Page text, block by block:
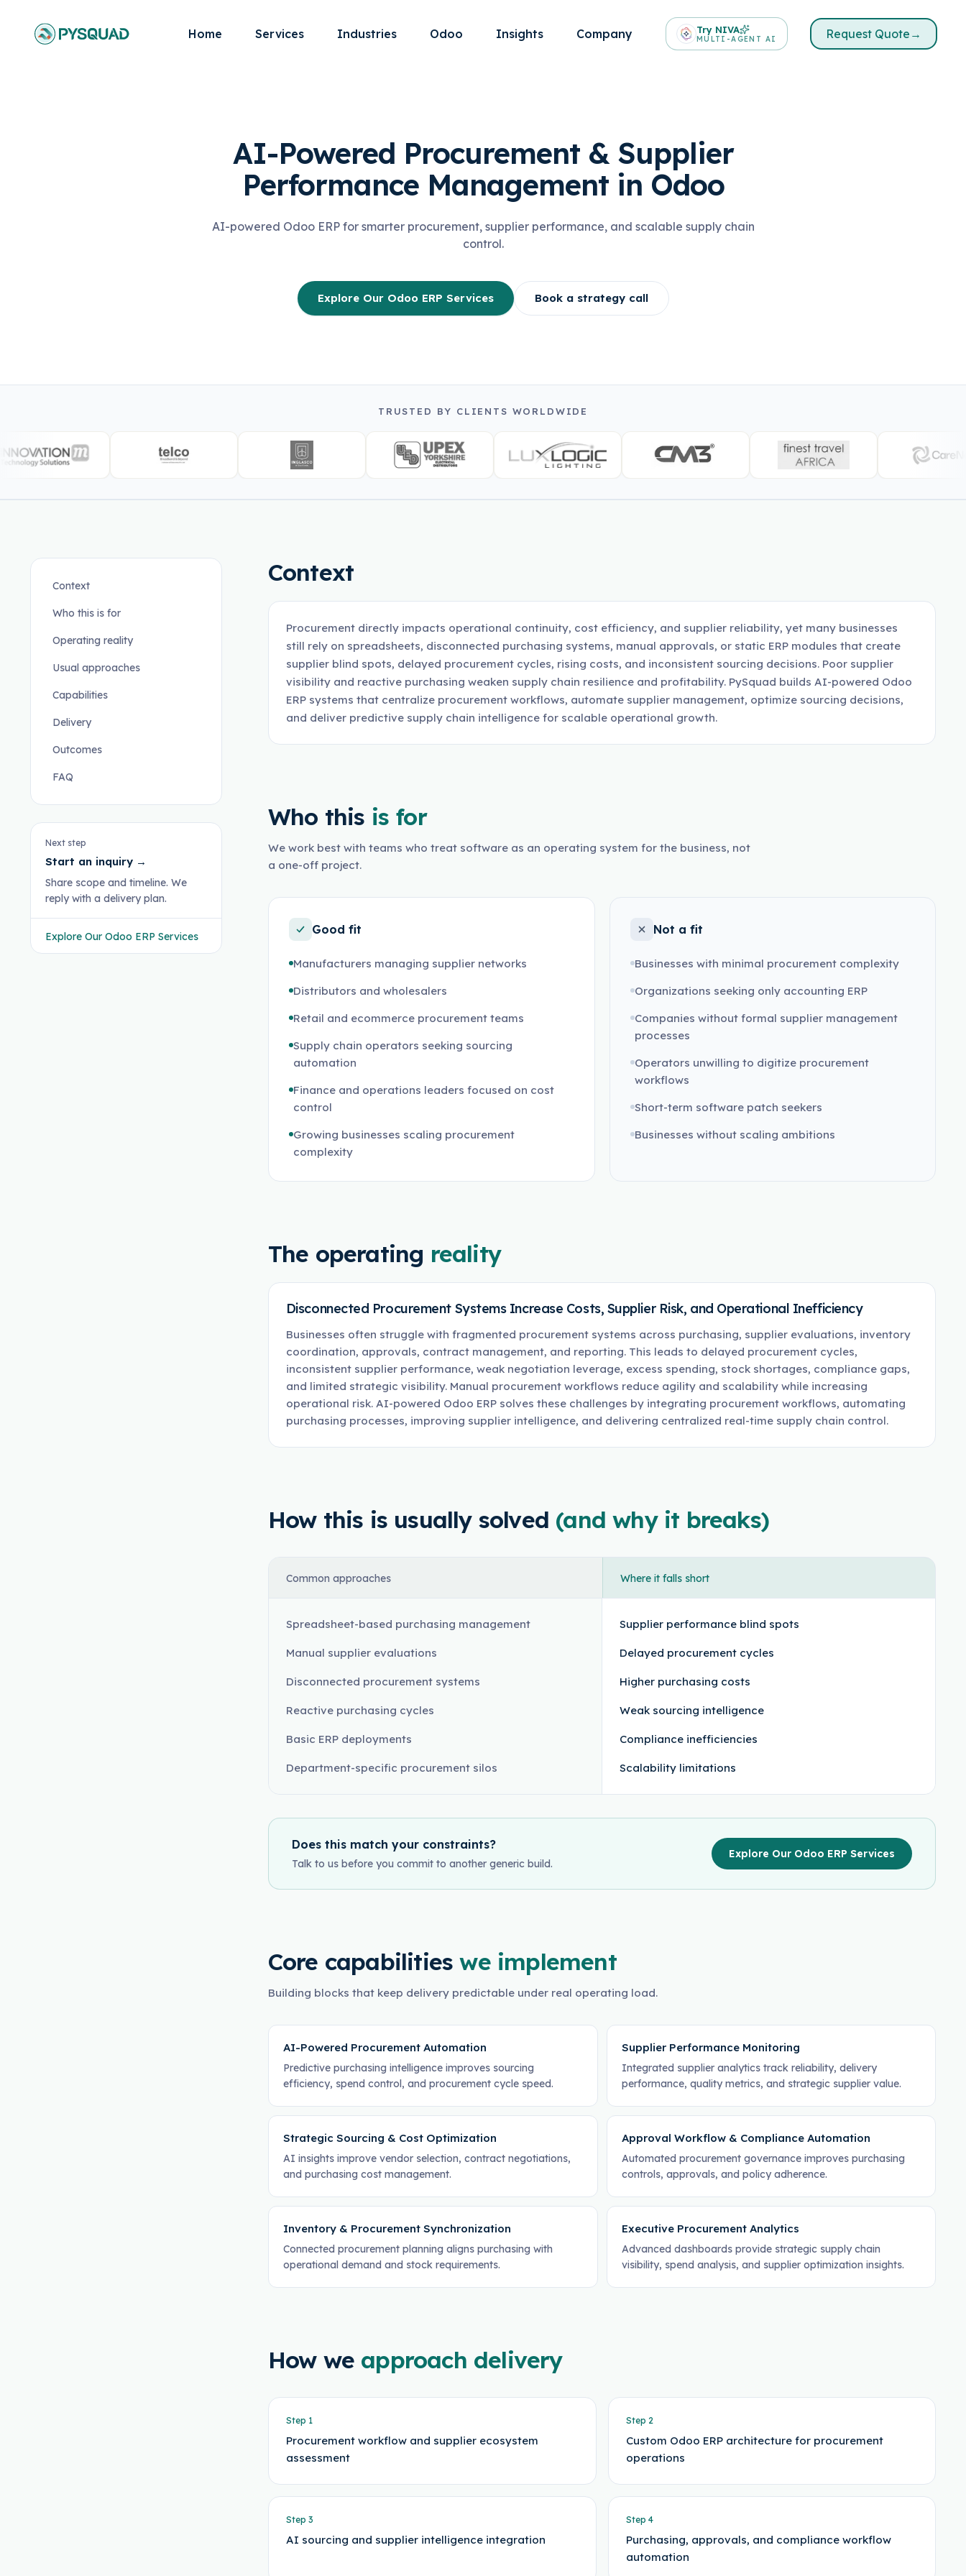
Home Services Industries Odoo Insights Company Try NIVA
MULTI-AGENT AI Request Quote →
AI-Powered Procurement & Supplier
Performance Management in Odoo
AI-powered Odoo ERP for smarter procurement, supplier performance, and scalable supply chain
control.
Explore Our Odoo ERP Services Book a strategy call
TRUSTED BY CLIENTS WORLDWIDE
Context
Who this is for
Operating reality
Usual approaches
Capabilities
Delivery
Outcomes
FAQ
Next step
Start an inquiry →
Share scope and timeline. We
reply with a delivery plan.
Explore Our Odoo ERP Services
Context
Procurement directly impacts operational continuity, cost efficiency, and supplier reliability, yet many businesses
still rely on spreadsheets, disconnected purchasing systems, manual approvals, or static ERP modules that create
supplier blind spots, delayed procurement cycles, rising costs, and inconsistent sourcing decisions. Poor supplier
visibility and reactive purchasing weaken supply chain resilience and profitability. PySquad builds AI-powered Odoo
ERP systems that centralize procurement workflows, automate supplier management, optimize sourcing decisions,
and deliver predictive supply chain intelligence for scalable operational growth.
Who this is for
We work best with teams who treat software as an operating system for the business, not
a one-off project.
Good fit
Manufacturers managing supplier networks
Distributors and wholesalers
Retail and ecommerce procurement teams
Supply chain operators seeking sourcing
automation
Finance and operations leaders focused on cost
control
Growing businesses scaling procurement
complexity
Not a fit
Businesses with minimal procurement complexity
Organizations seeking only accounting ERP
Companies without formal supplier management
processes
Operators unwilling to digitize procurement
workflows
Short-term software patch seekers
Businesses without scaling ambitions
The operating reality
Disconnected Procurement Systems Increase Costs, Supplier Risk, and Operational Inefficiency
Businesses often struggle with fragmented procurement systems across purchasing, supplier evaluations, inventory
coordination, approvals, contract management, and reporting. This leads to delayed procurement cycles,
inconsistent supplier performance, weak negotiation leverage, excess spending, stock shortages, compliance gaps,
and limited strategic visibility. Manual procurement workflows reduce agility and scalability while increasing
operational risk. AI-powered Odoo ERP solves these challenges by integrating procurement workflows, automating
purchasing processes, improving supplier intelligence, and delivering centralized real-time supply chain control.
How this is usually solved (and why it breaks)
Common approaches Where it falls short
Spreadsheet-based purchasing management
Manual supplier evaluations
Disconnected procurement systems
Reactive purchasing cycles
Basic ERP deployments
Department-specific procurement silos
Supplier performance blind spots
Delayed procurement cycles
Higher purchasing costs
Weak sourcing intelligence
Compliance inefficiencies
Scalability limitations
Does this match your constraints?
Talk to us before you commit to another generic build.
Explore Our Odoo ERP Services
Core capabilities we implement
Building blocks that keep delivery predictable under real operating load.
AI-Powered Procurement Automation
Predictive purchasing intelligence improves sourcing
efficiency, spend control, and procurement cycle speed.
Supplier Performance Monitoring
Integrated supplier analytics track reliability, delivery
performance, quality metrics, and strategic supplier value.
Strategic Sourcing & Cost Optimization
AI insights improve vendor selection, contract negotiations,
and purchasing cost management.
Approval Workflow & Compliance Automation
Automated procurement governance improves purchasing
controls, approvals, and policy adherence.
Inventory & Procurement Synchronization
Connected procurement planning aligns purchasing with
operational demand and stock requirements.
Executive Procurement Analytics
Advanced dashboards provide strategic supply chain
visibility, spend analysis, and supplier optimization insights.
How we approach delivery
Step 1
Procurement workflow and supplier ecosystem
assessment
Step 2
Custom Odoo ERP architecture for procurement
operations
Step 3
AI sourcing and supplier intelligence integration
Step 4
Purchasing, approvals, and compliance workflow
automation